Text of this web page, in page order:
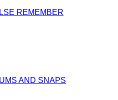
REMEMBER
AND SNAPS